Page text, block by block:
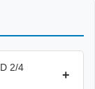
2/4
+